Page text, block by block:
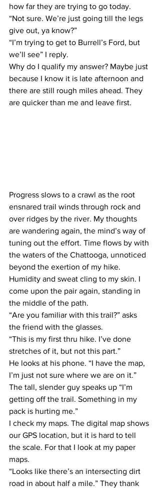
how far they are trying to go today.
“Not sure. We’re just going till the legs
give out, ya know?”
“I’m trying to get to Burrell’s Ford, but
we’ll see” I reply.
Why do I qualify my answer? Maybe just
because I know it is late afternoon and
there are still rough miles ahead. They
are quicker than me and leave first.
Progress slows to a crawl as the root
ensnared trail winds through rock and
over ridges by the river. My thoughts
are wandering again, the mind’s way of
tuning out the effort. Time flows by with
the waters of the Chattooga, unnoticed
beyond the exertion of my hike.
Humidity and sweat cling to my skin. I
come upon the pair again, standing in
the middle of the path.
“Are you familiar with this trail?” asks
the friend with the glasses.
“This is my first thru hike. I’ve done
stretches of it, but not this part.”
He looks at his phone. “I have the map,
I’m just not sure where we are on it.”
The tall, slender guy speaks up “I’m
getting off the trail. Something in my
pack is hurting me.”
I check my maps. The digital map shows
our GPS location, but it is hard to tell
the scale. For that I look at my paper
maps.
“Looks like there’s an intersecting dirt
road in about half a mile.” They thank